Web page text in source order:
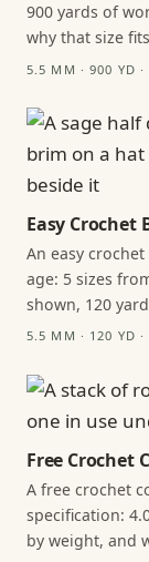
900 yards of
why that size
5.5 MM · 900 YD ·
Easy Crochet
An easy
age: 5 sizes
shown, 120
5.5 MM · 120 YD ·
Free Crochet
A free crochet
specification:
by weight, and